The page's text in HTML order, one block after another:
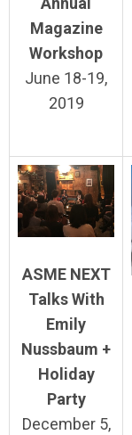
Magazine
Workshop
June 18-19,
2019
ASME NEXT
Talks With
Emily
Nussbaum +
Holiday
Party
December 5,